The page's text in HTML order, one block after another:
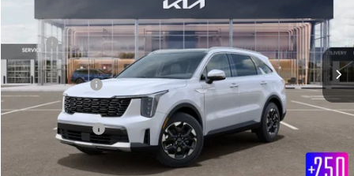
Less
MSRP
$39,045
*HOT DEAL* Discount
-$586
Customer Cash
-$3,000
Documentation Fee
+$490
Matt Blatt Price
Add. Available Kia Incentives